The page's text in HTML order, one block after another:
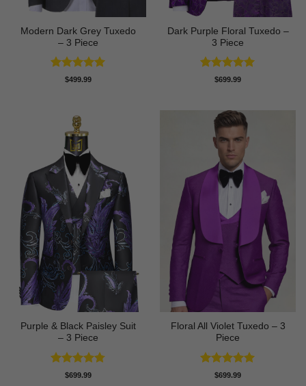
Modern Dark Grey Tuxedo
– 3 Piece
Rated5
$499.99
Dark Purple Floral Tuxedo –
3 Piece
Rated5
$699.99
Purple & Black Paisley Suit
– 3 Piece
Rated4.75
$699.99
Floral All Violet Tuxedo – 3
Piece
Rated5
$699.99